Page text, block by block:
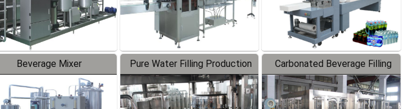
Beverage Mixer
Pure Water Filling Production
Line
Carbonated Beverage Filling
Production Line